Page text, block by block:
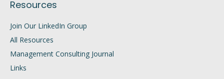
Resources
Join Our LinkedIn Group
All Resources
Management Consulting Journal
Links